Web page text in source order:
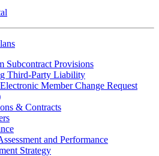
Subcontract Provisions
Third-Party Liability
Member Change Request
& Contracts
and Performance
Strategy